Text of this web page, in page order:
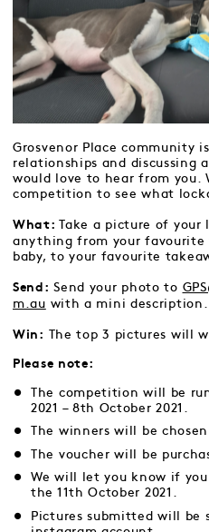
Grosvenor Place community
relationships and discussing
would love to hear from you.
competition to see what
What: Take a picture of your
anything from your favourite
baby, to your favourite
Send: Send your photo to
m.au with a mini description.
Win: The top 3 pictures will
Please note:
The competition will be
2021 – 8th October 2021.
The winners will be
The voucher will be
We will let you know if
the 11th October 2021.
Pictures submitted will be